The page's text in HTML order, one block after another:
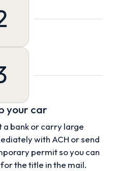
your car
a bank or carry large
with ACH or send
permit so you can
the title in the mail.